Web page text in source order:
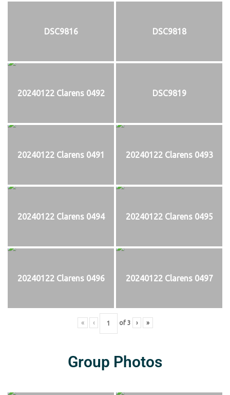
DSC9816 DSC9818
20240122 Clarens 0492 DSC9819
20240122 Clarens 0491 20240122 Clarens 0493
20240122 Clarens 0494 20240122 Clarens 0495
20240122 Clarens 0496 20240122 Clarens 0497
« ‹ of 3 › »
Group Photos